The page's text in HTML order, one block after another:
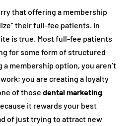
that offering a membership
their full-fee patients. In
is true. Most full-fee patients
for some form of structured
a membership option, you aren’t
you are creating a loyalty
of those dental marketing
it rewards your best
of just trying to attract new